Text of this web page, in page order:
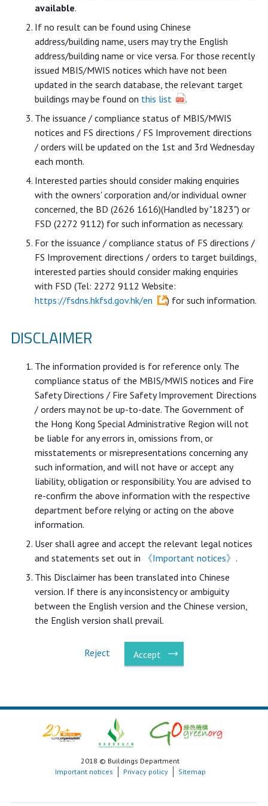
available.
If no result can be found using Chinese
address/building name, users may try the English
address/building name or vice versa. For those recently
issued MBIS/MWIS notices which have not been
updated in the search database, the relevant target
buildings may be found on this list
.
The issuance / compliance status of MBIS/MWIS
notices and FS directions / FS Improvement directions
/ orders will be updated on the 1st and 3rd Wednesday
each month.
Interested parties should consider making enquiries
with the owners' corporation and/or individual owner
concerned, the BD (2626 1616)(Handled by "1823") or
FSD (2272 9112) for such information as necessary.
For the issuance / compliance status of FS directions /
FS Improvement directions / orders to target buildings,
interested parties should consider making enquiries
with FSD (Tel: 2272 9112 Website:
https://fsdns.hkfsd.gov.hk/en
) for such information.
DISCLAIMER
The information provided is for reference only. The
compliance status of the MBIS/MWIS notices and Fire
Safety Directions / Fire Safety Improvement Directions
/ orders may not be up-to-date. The Government of
the Hong Kong Special Administrative Region will not
be liable for any errors in, omissions from, or
misstatements or misrepresentations concerning any
such information, and will not have or accept any
liability, obligation or responsibility. You are advised to
re-confirm the above information with the respective
department before relying or acting on the above
information.
User shall agree and accept the relevant legal notices
and statements set out in
《Important notices》 .
This Disclaimer has been translated into Chinese
version. If there is any inconsistency or ambiguity
between the English version and the Chinese version,
the English version shall prevail.
Reject Accept
2018 © Buildings Department
Important notices
Privacy policy Sitemap